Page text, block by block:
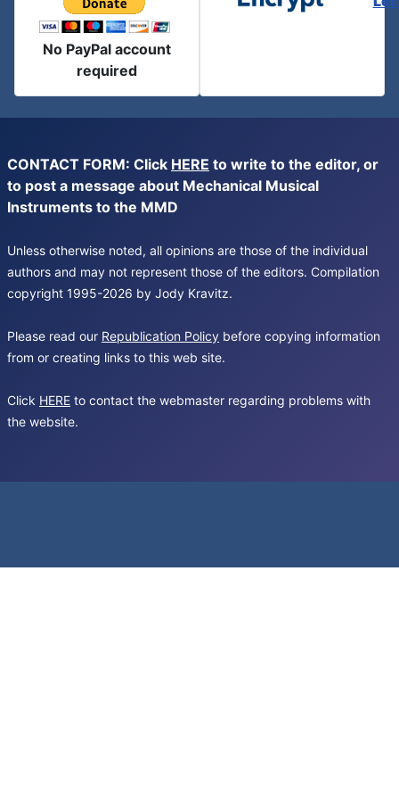
No PayPal account
required
CONTACT FORM: Click HERE to write to the editor, or
to post a message about Mechanical Musical
Instruments to the MMD
Unless otherwise noted, all opinions are those of the individual
authors and may not represent those of the editors. Compilation
copyright 1995-2026 by Jody Kravitz.
Please read our Republication Policy before copying information
from or creating links to this web site.
Click HERE to contact the webmaster regarding problems with
the website.